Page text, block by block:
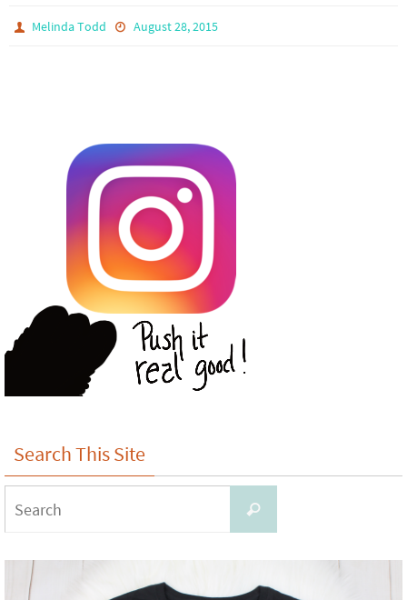
Melinda Todd August 28, 2015
Search This Site
Search